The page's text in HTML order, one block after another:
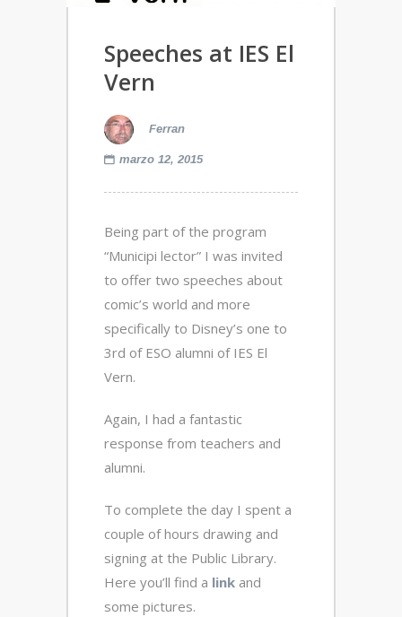
Speeches at IES El
Vern
Ferran
marzo 12, 2015
Being part of the program
“Municipi lector” I was invited
to offer two speeches about
comic’s world and more
specifically to Disney’s one to
3rd of ESO alumni of IES El
Vern.
Again, I had a fantastic
response from teachers and
alumni.
To complete the day I spent a
couple of hours drawing and
signing at the Public Library.
Here you’ll find a link and
some pictures.